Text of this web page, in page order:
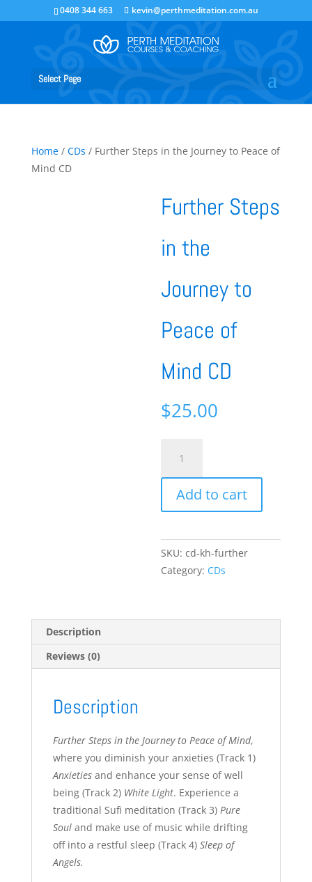
0408 344 663 kevin@perthmeditation.com.au
Select Page
Home/ CDs / Further Steps in the Journey to Peace of
Mind CD
Further Steps
in the
Journey to
Peace of
Mind CD
$25.00
Steps
in
Journey
Peace
of
quantity
Add to cart
SKU:cd-kh-further
Category: CDs
Description
Reviews (0)
Description
Further Steps in the Journey to Peace of Mind,
where you diminish your anxieties (Track 1)
Anxietiesand enhance your sense of well
being (Track 2) White Light. Experience a
traditional Sufi meditation (Track 3) Pure
Souland make use of music while drifting
off into a restful sleep (Track 4) Sleep of
Angels.